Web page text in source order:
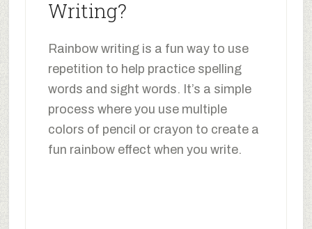
Writing?
Rainbow writing is a fun way to use
repetition to help practice spelling
words and sight words. It’s a simple
process where you use multiple
colors of pencil or crayon to create a
fun rainbow effect when you write.